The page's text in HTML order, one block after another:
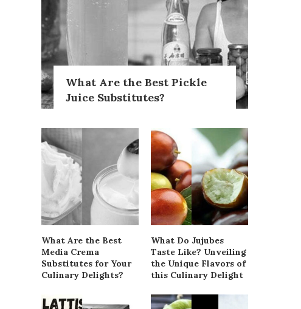
What Are the Best Pickle
Juice Substitutes?
What Are the Best
Media Crema
Substitutes for Your
Culinary Delights?
What Do Jujubes
Taste Like? Unveiling
the Unique Flavors of
this Culinary Delight